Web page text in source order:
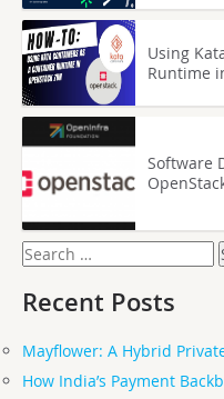
Using
Runtime
Software
Search
for:
Recent Posts
Mayflower: A Hybrid
How India’s Payment